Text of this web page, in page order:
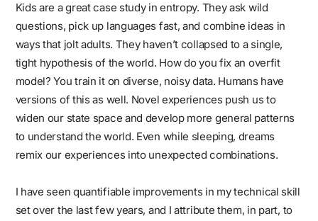
Kids are a great case study in entropy. They ask wild
questions, pick up languages fast, and combine ideas in
ways that jolt adults. They haven’t collapsed to a single,
tight hypothesis of the world. How do you fix an overfit
model? You train it on diverse, noisy data. Humans have
versions of this as well. Novel experiences push us to
widen our state space and develop more general patterns
to understand the world. Even while sleeping, dreams
remix our experiences into unexpected combinations.
I have seen quantifiable improvements in my technical skill
set over the last few years, and I attribute them, in part, to